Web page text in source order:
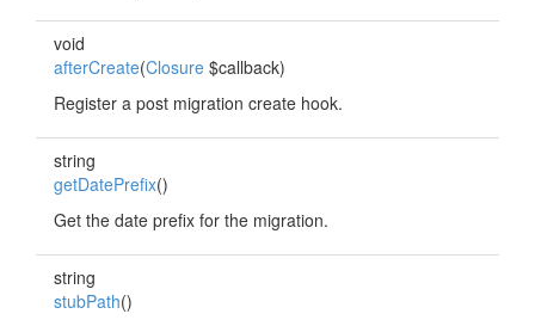
void
afterCreate(Closure $callback)
Register a post migration create hook.
string
getDatePrefix()
Get the date prefix for the migration.
string
stubPath()